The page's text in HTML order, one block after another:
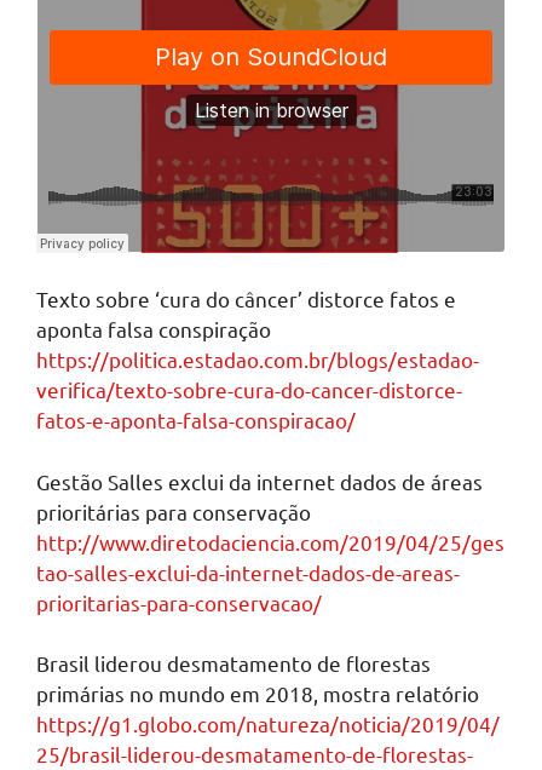
Texto sobre ‘cura do câncer’ distorce fatos e
aponta falsa conspiração
https://politica.estadao.com.br/blogs/estadao-
verifica/texto-sobre-cura-do-cancer-distorce-
fatos-e-aponta-falsa-conspiracao/
Gestão Salles exclui da internet dados de áreas
prioritárias para conservação
http://www.diretodaciencia.com/2019/04/25/ges
tao-salles-exclui-da-internet-dados-de-areas-
prioritarias-para-conservacao/
Brasil liderou desmatamento de florestas
primárias no mundo em 2018, mostra relatório
https://g1.globo.com/natureza/noticia/2019/04/
25/brasil-liderou-desmatamento-de-florestas-